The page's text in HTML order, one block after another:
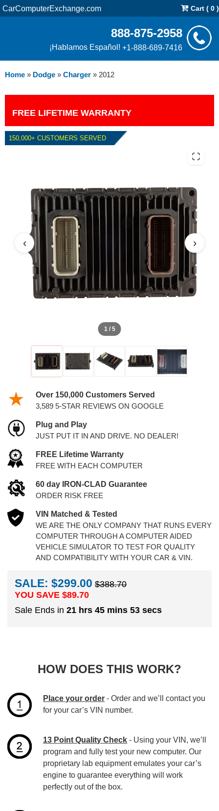
CarComputerExchange.com Cart ( 0 )
888-875-2958
¡Hablamos Español! +1-888-689-7416
Home » Dodge » Charger » 2012
FREE LIFETIME WARRANTY
150,000+ CUSTOMERS SERVED
2012 DODGE CHARGER 3.6L
PCM
1 / 5
‹ ›
Over 150,000 Customers Served
3,589 5-STAR REVIEWS ON GOOGLE
Plug and Play
JUST PUT IT IN AND DRIVE. NO DEALER!
FREE Lifetime Warranty
FREE WITH EACH COMPUTER
60 day IRON-CLAD Guarantee
ORDER RISK FREE
VIN Matched & Tested
WE ARE THE ONLY COMPANY THAT RUNS EVERY
COMPUTER THROUGH A COMPUTER AIDED
VEHICLE SIMULATOR TO TEST FOR QUALITY
AND COMPATIBILITY WITH YOUR CAR & VIN.
SALE: $299.00 $388.70
YOU SAVE $89.70
Sale Ends in 21 hrs 45 mins 52 secs
HOW DOES THIS WORK?
Place your order - Order and we’ll contact you
for your car’s VIN number.
13 Point Quality Check - Using your VIN, we’ll
program and fully test your new computer. Our
proprietary lab equipment emulates your car’s
engine to guarantee everything will work
perfectly out of the box.